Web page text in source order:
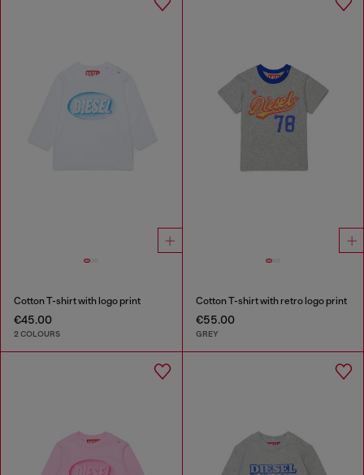
Cotton T-shirt with logo print
€45.00
2 COLOURS
Cotton T-shirt with retro logo print
€55.00
GREY